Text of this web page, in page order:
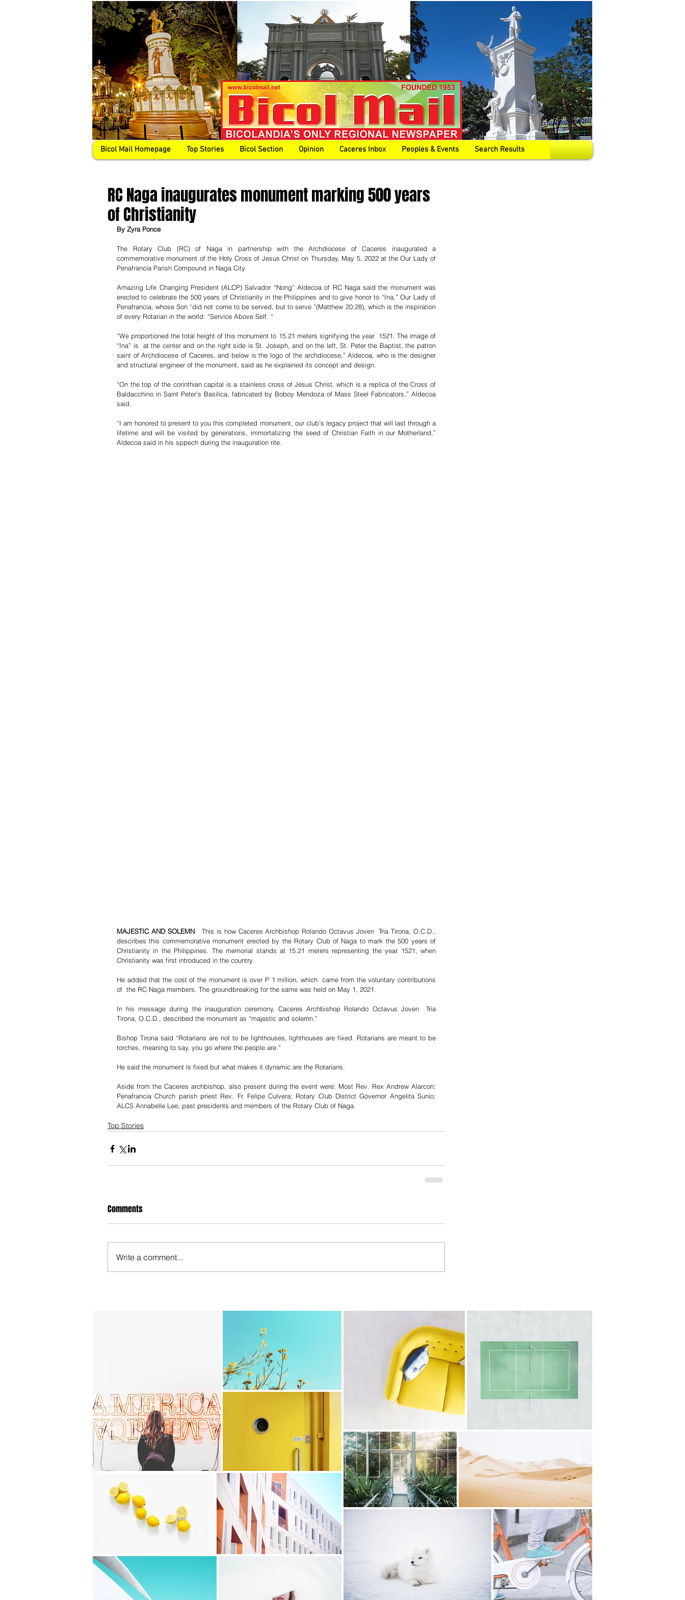
Bicol Mail Homepage Top Stories Bicol Section Opinion Caceres Inbox Peoples & Events Search Results
RC Naga inaugurates monument marking 500 years
of Christianity
By Zyra Ponce
The Rotary Club (RC) of Naga in partnership with the Archdiocese of Caceres inaugurated a
commemorative monument of the Holy Cross of Jesus Christ on Thursday, May 5, 2022 at the Our Lady of
Penafrancia Parish Compound in Naga City.
Amazing Life Changing President (ALCP) Salvador “Nong” Aldecoa of RC Naga said the monument was
erected to celebrate the 500 years of Christianity in the Philippines and to give honor to “Ina,” Our Lady of
Penafrancia, whose Son “did not come to be served, but to serve ”(Matthew 20:28), which is the inspiration
of every Rotarian in the world: “Service Above Self. “
“We proportioned the total height of this monument to 15.21 meters signifying the year  1521. The image of
“Ina” is  at the center and on the right side is St. Joseph, and on the left, St. Peter the Baptist, the patron
saint of Archdiocese of Caceres, and below is the logo of the archdiocese,” Aldecoa, who is the designer
and structural engineer of the monument, said as he explained its concept and design.
“On the top of the corinthian capital is a stainless cross of Jesus Christ, which is a replica of the Cross of
Baldacchino in Saint Peter’s Basilica, fabricated by Boboy Mendoza of Mass Steel Fabricators,” Aldecoa
said.
“I am honored to present to you this completed monument, our club’s legacy project that will last through a
lifetime and will be visited by generations, immortalizing the seed of Christian Faith in our Motherland,”
Aldecoa said in his sppech during the inauguration rite.
MAJESTIC AND SOLEMN This is how Caceres Archbishop Rolando Octavus Joven  Tria Tirona, O.C.D.,
describes this commemorative monument erected by the Rotary Club of Naga to mark the 500 years of
Christianity in the Philippines. The memorial stands at 15.21 meters representing the year 1521, when
Christianity was first introduced in the country.
He added that the cost of the monument is over P 1 million, which  came from the voluntary contributions
of  the RC Naga members. The groundbreaking for the same was held on May 1, 2021.
In his message during the inauguration ceremony, Caceres Archbishop Rolando Octavus Joven  Tria
Tirona, O.C.D., described the monument as “majestic and solemn.”
Bishop Tirona said “Rotarians are not to be lighthouses, lighthouses are fixed. Rotarians are meant to be
torches, meaning to say, you go where the people are.”
He said the monument is fixed but what makes it dynamic are the Rotarians.
Aside from the Caceres archbishop, also present during the event were: Most Rev. Rex Andrew Alarcon;
Penafrancia Church parish priest Rev. Fr. Felipe Culvera; Rotary Club District Governor Angelita Sunio;
ALCS Annabelle Lee; past presidents and members of the Rotary Club of Naga.
Top Stories
Comments
Write a comment...